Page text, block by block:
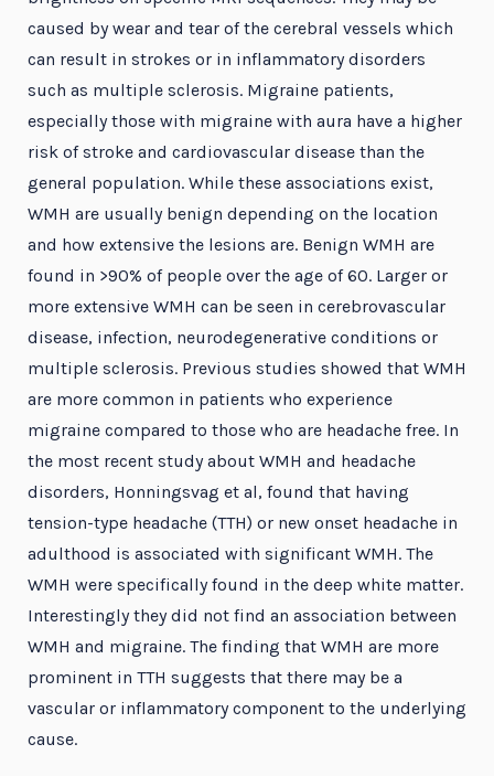
caused by wear and tear of the cerebral vessels which
can result in strokes or in inflammatory disorders
such as multiple sclerosis. Migraine patients,
especially those with migraine with aura have a higher
risk of stroke and cardiovascular disease than the
general population. While these associations exist,
WMH are usually benign depending on the location
and how extensive the lesions are. Benign WMH are
found in >90% of people over the age of 60. Larger or
more extensive WMH can be seen in cerebrovascular
disease, infection, neurodegenerative conditions or
multiple sclerosis. Previous studies showed that WMH
are more common in patients who experience
migraine compared to those who are headache free. In
the most recent study about WMH and headache
disorders, Honningsvag et al, found that having
tension-type headache (TTH) or new onset headache in
adulthood is associated with significant WMH. The
WMH were specifically found in the deep white matter.
Interestingly they did not find an association between
WMH and migraine. The finding that WMH are more
prominent in TTH suggests that there may be a
vascular or inflammatory component to the underlying
cause.